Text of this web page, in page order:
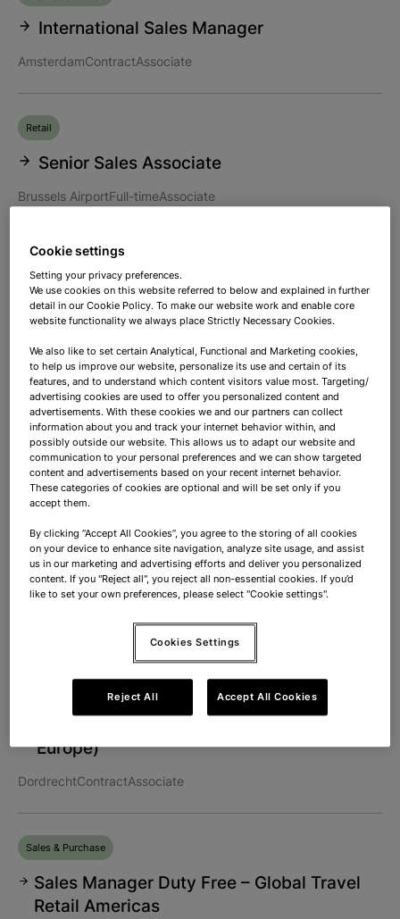
International Sales Manager
AmsterdamContractAssociate
Senior Sales Associate
Retail
Brussels AirportFull-timeAssociate
Container Coordinator
Full-time Mid-Senior Level
Meewerkend Voorman Containers
Supply Chain
DordrechtFull-timeMid-Senior Level
Purchase Manager A-Brands
(Confectionery)
Sales & Purchase
Mid-Senior Level
Europe)
DordrechtContractAssociate
Sales Manager Duty Free – Global Travel
Retail Americas
Sales & Purchase
Cookie settings
Setting your privacy preferences.
We use cookies on this website referred to below and explained in further
detail in our Cookie Policy. To make our website work and enable core
website functionality we always place Strictly Necessary Cookies.
We also like to set certain Analytical, Functional and Marketing cookies,
to help us improve our website, personalize its use and certain of its
features, and to understand which content visitors value most. Targeting/
advertising cookies are used to offer you personalized content and
advertisements. With these cookies we and our partners can collect
information about you and track your internet behavior within, and
possibly outside our website. This allows us to adapt our website and
communication to your personal preferences and we can show targeted
content and advertisements based on your recent internet behavior.
These categories of cookies are optional and will be set only if you
accept them.
By clicking “Accept All Cookies”, you agree to the storing of all cookies
on your device to enhance site navigation, analyze site usage, and assist
us in our marketing and advertising efforts and deliver you personalized
content. If you "Reject all", you reject all non-essential cookies. If you’d
like to set your own preferences, please select "Cookie settings".
Cookies Settings
Reject All Accept All Cookies